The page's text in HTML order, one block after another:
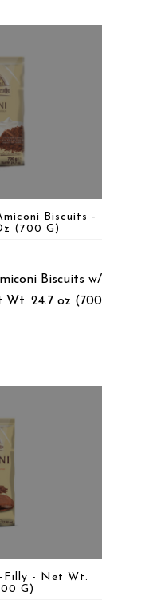
Biscuits -
(700 G)
Biscuits w/
Wt. 24.7 oz (700
Filly - Net Wt.
G)